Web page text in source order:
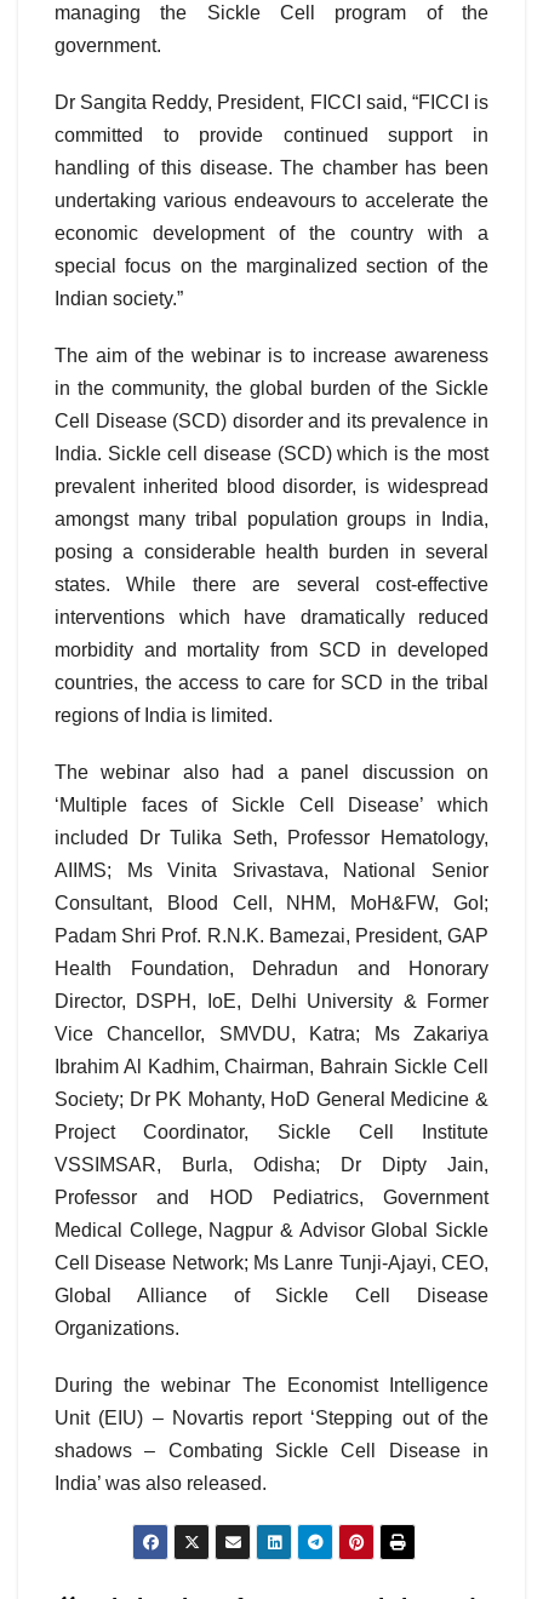
managing the Sickle Cell program of the
government.
Dr Sangita Reddy, President, FICCI said, “FICCI is
committed to provide continued support in
handling of this disease. The chamber has been
undertaking various endeavours to accelerate the
economic development of the country with a
special focus on the marginalized section of the
Indian society.”
The aim of the webinar is to increase awareness
in the community, the global burden of the Sickle
Cell Disease (SCD) disorder and its prevalence in
India. Sickle cell disease (SCD) which is the most
prevalent inherited blood disorder, is widespread
amongst many tribal population groups in India,
posing a considerable health burden in several
states. While there are several cost-effective
interventions which have dramatically reduced
morbidity and mortality from SCD in developed
countries, the access to care for SCD in the tribal
regions of India is limited.
The webinar also had a panel discussion on
‘Multiple faces of Sickle Cell Disease’ which
included Dr Tulika Seth, Professor Hematology,
AIIMS; Ms Vinita Srivastava, National Senior
Consultant, Blood Cell, NHM, MoH&FW, GoI;
Padam Shri Prof. R.N.K. Bamezai, President, GAP
Health Foundation, Dehradun and Honorary
Director, DSPH, IoE, Delhi University & Former
Vice Chancellor, SMVDU, Katra; Ms Zakariya
Ibrahim Al Kadhim, Chairman, Bahrain Sickle Cell
Society; Dr PK Mohanty, HoD General Medicine &
Project Coordinator, Sickle Cell Institute
VSSIMSAR, Burla, Odisha; Dr Dipty Jain,
Professor and HOD Pediatrics, Government
Medical College, Nagpur & Advisor Global Sickle
Cell Disease Network; Ms Lanre Tunji-Ajayi, CEO,
Global Alliance of Sickle Cell Disease
Organizations.
During the webinar The Economist Intelligence
Unit (EIU) – Novartis report ‘Stepping out of the
shadows – Combating Sickle Cell Disease in
India’ was also released.